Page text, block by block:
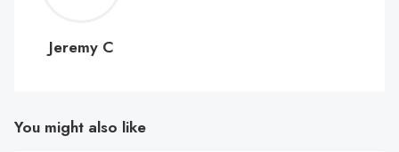
C
Jeremy C
You might also like